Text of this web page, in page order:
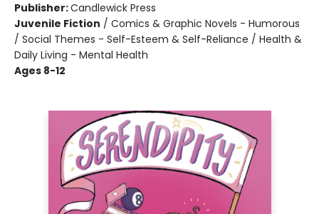
Publisher:Candlewick Press
Juvenile Fiction / Comics & Graphic Novels - Humorous
/ Social Themes - Self-Esteem & Self-Reliance / Health &
Daily Living - Mental Health
Ages 8-12